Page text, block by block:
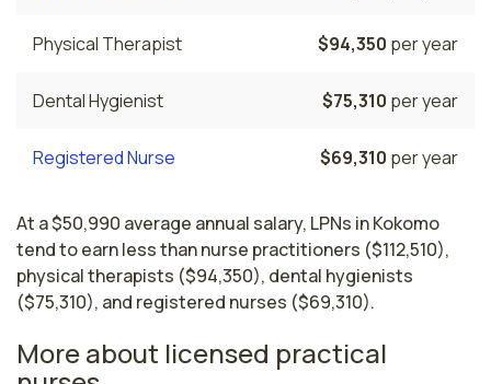
Physical Therapist $94,350 per year
Dental Hygienist $75,310 per year
Registered Nurse $69,310 per year
At a $50,990 average annual salary, LPNs in Kokomo
tend to earn less than nurse practitioners ($112,510),
physical therapists ($94,350), dental hygienists
($75,310), and registered nurses ($69,310).
More about licensed practical